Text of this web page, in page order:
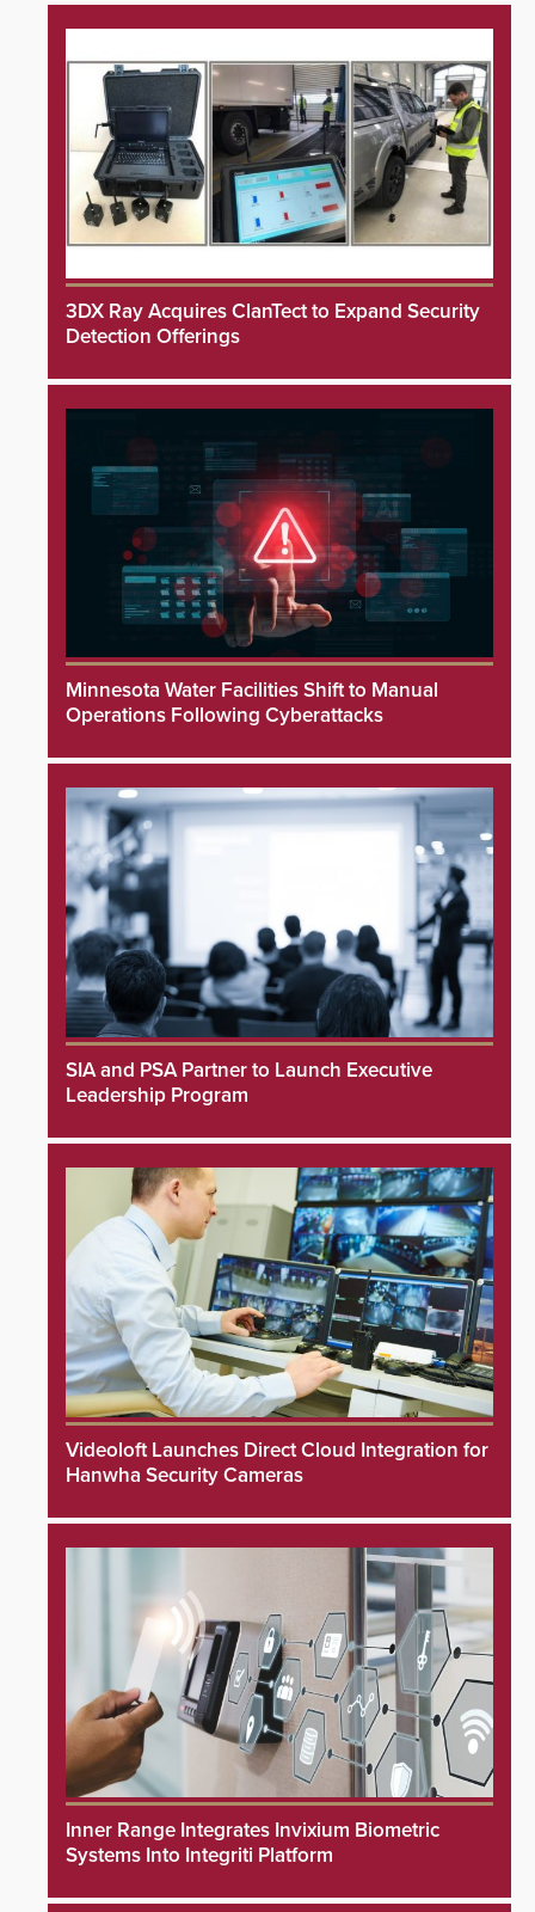
3DX Ray Acquires ClanTect to Expand Security
Detection Offerings
Minnesota Water Facilities Shift to Manual
Operations Following Cyberattacks
SIA and PSA Partner to Launch Executive
Leadership Program
Videoloft Launches Direct Cloud Integration for
Hanwha Security Cameras
Inner Range Integrates Invixium Biometric
Systems Into Integriti Platform